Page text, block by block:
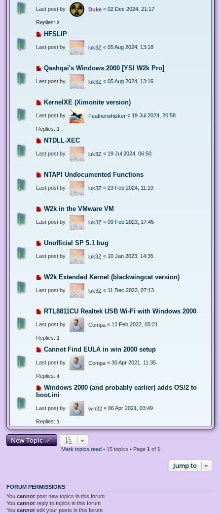
Last post by Duke « 02 Dec 2024, 21:17
Replies: 2
HFSLIP
Last post by luk3Z « 05 Aug 2024, 13:18
Qashqai's Windows 2000 [YSI W2k Pro]
Last post by luk3Z « 05 Aug 2024, 13:16
KernelXE (Ximonite version)
Last post by Featherwhisker « 19 Jul 2024, 20:58
Replies: 1
NTDLL-XEC
Last post by luk3Z « 19 Jul 2024, 06:50
NTAPI Undocumented Functions
Last post by luk3Z « 23 Feb 2024, 11:19
W2k in the VMware VM
Last post by luk3Z « 09 Feb 2023, 17:45
Unofficial SP 5.1 bug
Last post by luk3Z « 10 Jan 2023, 14:35
W2k Extended Kernel (blackwingcat version)
Last post by luk3Z « 11 Dec 2022, 07:13
RTL8811CU Realtek USB Wi-Fi with Windows 2000
Last post by Compa « 12 Feb 2022, 05:21
Replies: 1
Cannot Find EULA in win 2000 setup
Last post by Compa « 30 Apr 2021, 11:35
Replies: 4
Windows 2000 (and probably earlier) adds OS/2 to
boot.ini
Last post by win32 « 06 Apr 2021, 03:49
Replies: 1
New Topic
Mark topics read• 15 topics • Page 1 of 1
Jump to
FORUM PERMISSIONS
You cannot post new topics in this forum
You cannot reply to topics in this forum
You cannot edit your posts in this forum